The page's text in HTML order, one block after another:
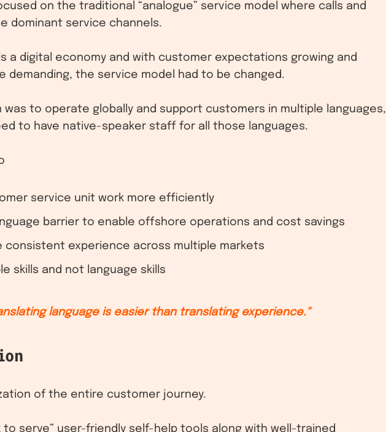
on the traditional “analogue” service model where calls and
dominant service channels.
a digital economy and with customer expectations growing and
demanding, the service model had to be changed.
was to operate globally and support customers in multiple languages,
to have native-speaker staff for all those languages.
service unit work more efficiently
barrier to enable offshore operations and cost savings
consistent experience across multiple markets
skills and not language skills
language is easier than translating experience."
of the entire customer journey.
to serve” user-friendly self-help tools along with well-trained